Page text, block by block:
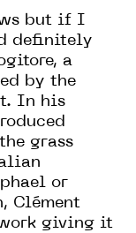
but if I
definitely
a
by the
In his
grass
or
Clément
giving it